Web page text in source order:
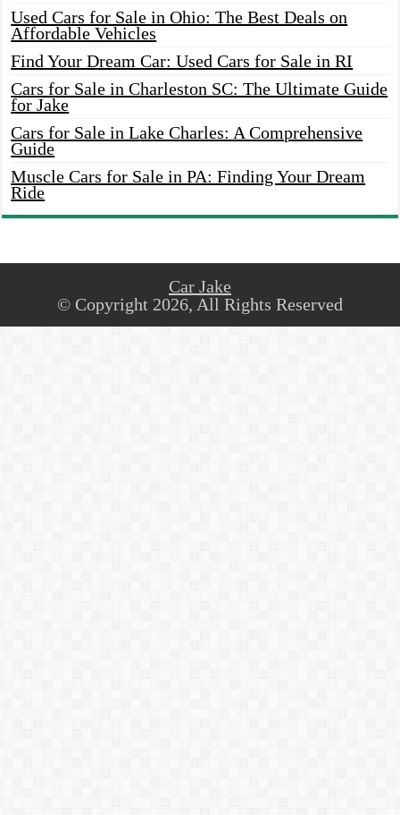
Used Cars for Sale in Ohio: The Best Deals on
Affordable Vehicles
Find Your Dream Car: Used Cars for Sale in RI
Cars for Sale in Charleston SC: The Ultimate Guide
for Jake
Cars for Sale in Lake Charles: A Comprehensive
Guide
Muscle Cars for Sale in PA: Finding Your Dream
Ride
Car Jake
© Copyright 2026, All Rights Reserved